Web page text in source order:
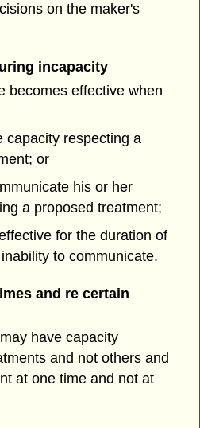
on the maker's
incapacity
becomes effective when
capacity respecting a
or
his or her
a proposed treatment;
for the duration of
to communicate.
and re certain
have capacity
and not others and
at one time and not at